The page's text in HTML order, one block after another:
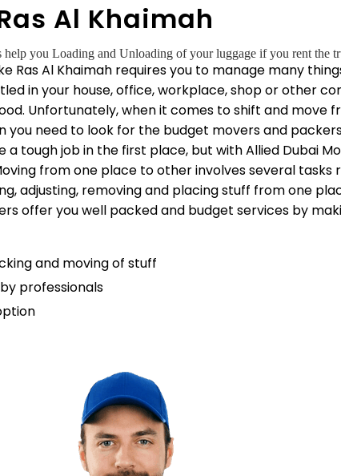
help you Loading and Unloading of your luggage if you rent the
Al Khaimah
Ras Al Khaimah requires you to manage many
in your house, office, workplace, shop or other
Unfortunately, when it comes to shift and move
need to look for the budget movers and packers
a tough job in the first place, but with Allied Dubai
from one place to other involves several tasks
adjusting, removing and placing stuff from one
offer you well packed and budget services by
and moving of stuff
professionals